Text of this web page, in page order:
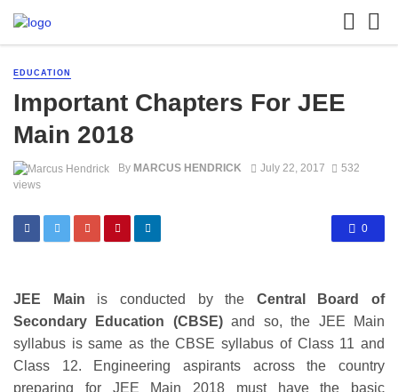
EDUCATION
Important Chapters For JEE
Main 2018
By MARCUS HENDRICK July 22, 2017
532
views
0
JEE Main is conducted by the Central Board of
Secondary Education (CBSE)and so, the JEE Main
syllabus is same as the CBSE syllabus of Class 11 and
Class 12. Engineering aspirants across the country
preparing for JEE Main 2018 must have the basic